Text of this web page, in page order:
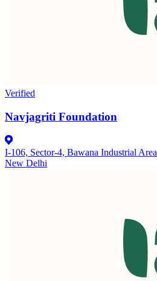
Verified
Navjagriti Foundation
I-106, Sector-4, Bawana Industrial Area
New Delhi